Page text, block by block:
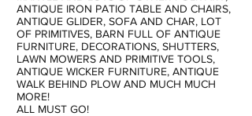
ANTIQUE IRON PATIO TABLE AND CHAIRS,
ANTIQUE GLIDER, SOFA AND CHAR, LOT
OF PRIMITIVES, BARN FULL OF ANTIQUE
FURNITURE, DECORATIONS, SHUTTERS,
LAWN MOWERS AND PRIMITIVE TOOLS,
ANTIQUE WICKER FURNITURE, ANTIQUE
WALK BEHIND PLOW AND MUCH MUCH
MORE!
ALL MUST GO!